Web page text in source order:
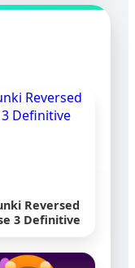
Reversed
3 Definitive